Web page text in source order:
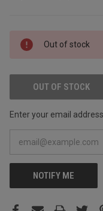
CURRENT
STOCK:
Out of stock
OUT OF STOCK
Enter your email
NOTIFY ME